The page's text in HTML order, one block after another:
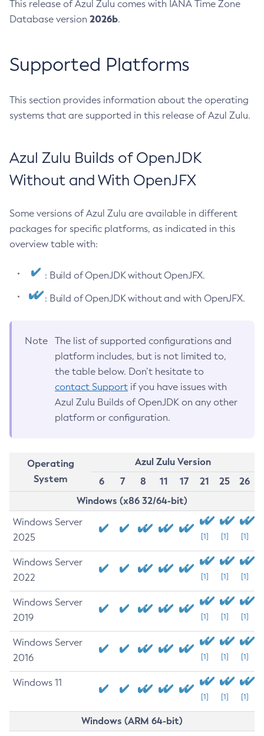
This release of Azul Zulu comes with IANA Time Zone
Database version 2026b.
Supported Platforms
This section provides information about the operating
systems that are supported in this release of Azul Zulu.
Azul Zulu Builds of OpenJDK
Without and With OpenJFX
Some versions of Azul Zulu are available in different
packages for specific platforms, as indicated in this
overview table with:
: Build of OpenJDK without OpenJFX.
: Build of OpenJDK without and with OpenJFX.
Note
The list of supported configurations and
platform includes, but is not limited to,
the table below. Don’t hesitate to
contact Support if you have issues with
Azul Zulu Builds of OpenJDK on any other
platform or configuration.
Operating
System
Azul Zulu Version
6
7 8 11 17 21 25
26
Windows (x86 32/64-bit)
Windows Server
2025
[1] [1] [1]
Windows Server
2022
[1] [1] [1]
Windows Server
2019
[1] [1] [1]
Windows Server
2016
[1] [1] [1]
Windows 11
[1] [1] [1]
Windows (ARM 64-bit)